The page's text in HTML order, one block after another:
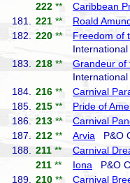
222 ** Caribbean
181.
221 ** Roald
182.
220 ** Freedom of
International
183.
218 ** Grandeur of
International
184.
216 ** Carnival
185.
215 ** Pride of
186.
213 ** Carnival
187.
212 ** Arvia P&O
188.
211 ** Carnival
211 ** Iona P&O
189.
210 ** Carnival